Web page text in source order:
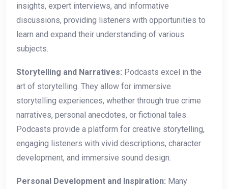
insights, expert interviews, and informative
discussions, providing listeners with opportunities to
learn and expand their understanding of various
subjects.
Storytelling and Narratives: Podcasts excel in the
art of storytelling. They allow for immersive
storytelling experiences, whether through true crime
narratives, personal anecdotes, or fictional tales.
Podcasts provide a platform for creative storytelling,
engaging listeners with vivid descriptions, character
development, and immersive sound design.
Personal Development and Inspiration: Many